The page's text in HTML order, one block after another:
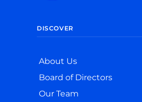
DISCOVER
About Us
Board of Directors
Our Team